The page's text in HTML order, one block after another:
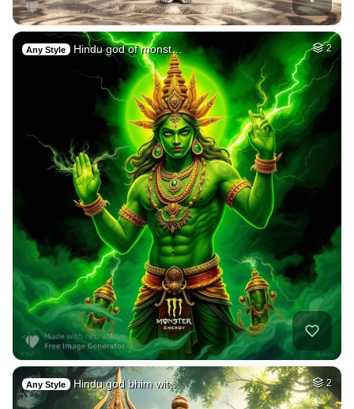
Any Style Hindu god of monst… 2
Any Style Hindu god bhim wit… 2